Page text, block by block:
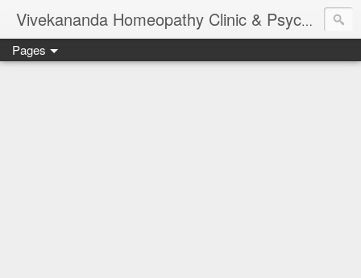
Vivekananda Homeopathy Clinic & Psychological Counseling Centre, Chennai
Pages